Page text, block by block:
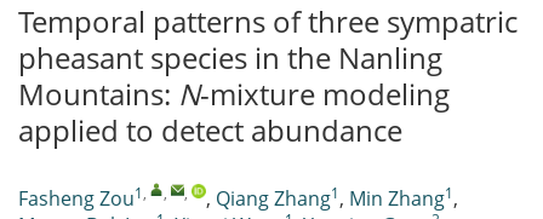
Temporal patterns of three sympatric
pheasant species in the Nanling
Mountains: N-mixture modeling
applied to detect abundance
Fasheng Zou1, , , , Qiang Zhang1, Min Zhang1,